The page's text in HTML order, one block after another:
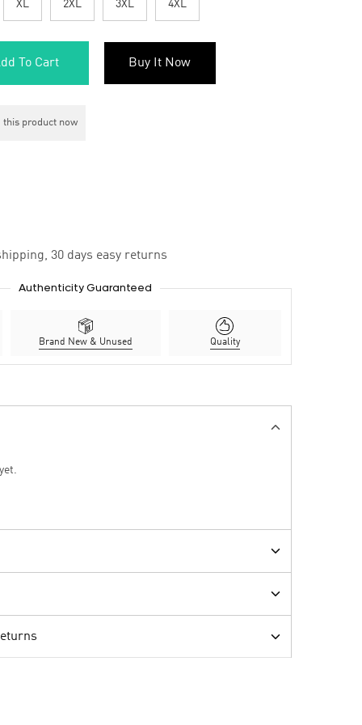
XL 2XL 3XL 4XL
To Cart Buy It Now
product now
30 days easy returns
Authenticity Guaranteed
Brand New & Unused Quality